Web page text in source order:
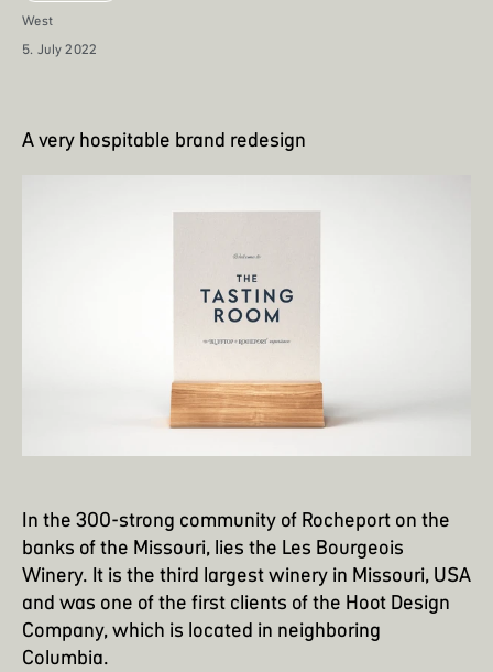
West
5. July 2022
A very hospitable brand redesign
In the 300-strong community of Rocheport on the
banks of the Missouri, lies the Les Bourgeois
Winery. It is the third largest winery in Missouri, USA
and was one of the first clients of the Hoot Design
Company, which is located in neighboring
Columbia.